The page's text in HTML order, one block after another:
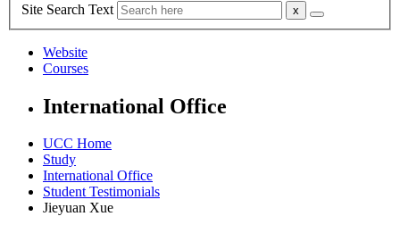
Site Search Text
Website
Courses
International Office
UCC Home
Study
International Office
Student Testimonials
Jieyuan Xue